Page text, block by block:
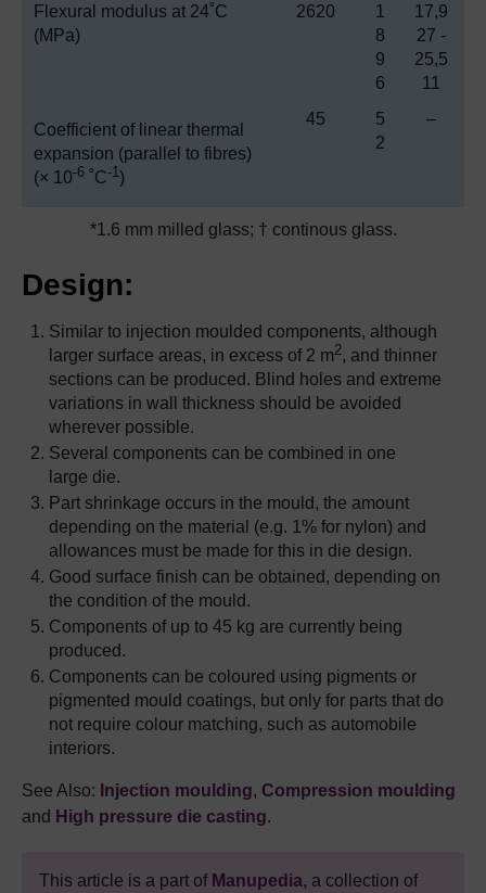
Flexural modulus at 24˚C
(MPa)
2620
1
8
9
6
17,9
27 -
25,5
11
Coefficient of linear thermal
expansion (parallel to fibres)
(× 10-6 ˚C-1)
45
5
2
–
*1.6 mm milled glass; † continous glass.
Design:
Similar to injection moulded components, although
larger surface areas, in excess of 2 m2, and thinner
sections can be produced. Blind holes and extreme
variations in wall thickness should be avoided
wherever possible.
Several components can be combined in one
large die.
Part shrinkage occurs in the mould, the amount
depending on the material (e.g. 1% for nylon) and
allowances must be made for this in die design.
Good surface finish can be obtained, depending on
the condition of the mould.
Components of up to 45 kg are currently being
produced.
Components can be coloured using pigments or
pigmented mould coatings, but only for parts that do
not require colour matching, such as automobile
interiors.
See Also: Injection moulding, Compression moulding
and High pressure die casting.
This article is a part of Manupedia, a collection of